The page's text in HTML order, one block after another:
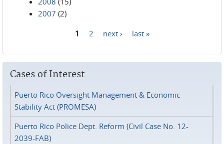
2007 (2)
1 2 next › last »
Cases of Interest
Puerto Rico Oversight Management & Economic
Stability Act (PROMESA)
Puerto Rico Police Dept. Reform (Civil Case No. 12-
2039-FAB)